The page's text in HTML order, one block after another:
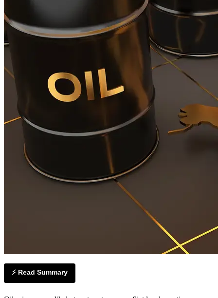
⚡ Read Summary